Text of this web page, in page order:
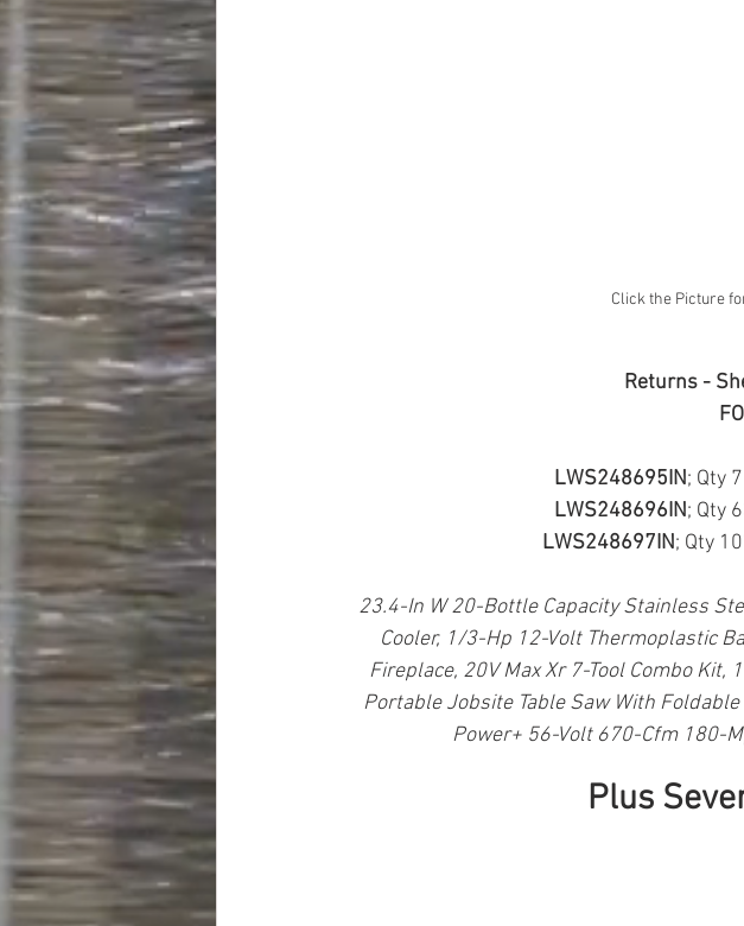
Click the Picture
Returns -
LWS248695IN; Qty
LWS248696IN; Qty
LWS248697IN; Qty
23.4-In W 20-Bottle Capacity Stainless
Cooler, 1/3-Hp 12-Volt Thermoplastic
Fireplace, 20V Max Xr 7-Tool Combo
Portable Jobsite Table Saw With
Power+ 56-Volt 670-Cfm 180-
Plus